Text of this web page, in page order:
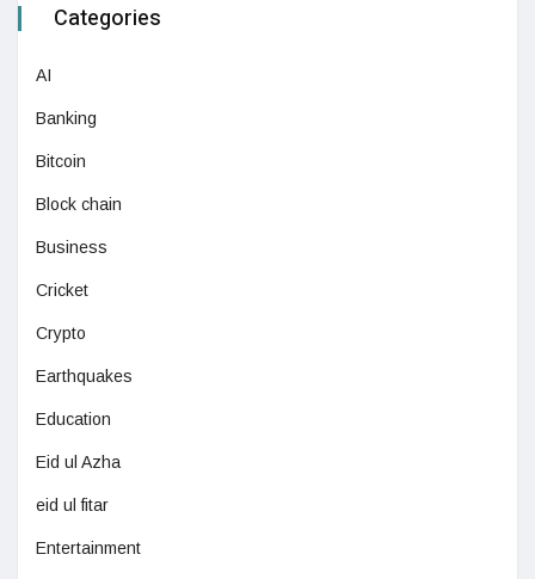
Categories
AI
Banking
Bitcoin
Block chain
Business
Cricket
Crypto
Earthquakes
Education
Eid ul Azha
eid ul fitar
Entertainment